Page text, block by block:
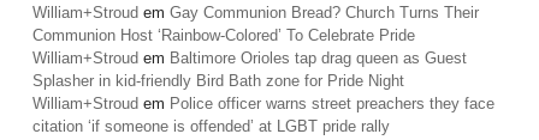
William+Stroud em Gay Communion Bread? Church Turns Their
Communion Host ‘Rainbow-Colored’ To Celebrate Pride
William+Stroud em Baltimore Orioles tap drag queen as Guest
Splasher in kid-friendly Bird Bath zone for Pride Night
William+Stroud em Police officer warns street preachers they face
citation ‘if someone is offended’ at LGBT pride rally